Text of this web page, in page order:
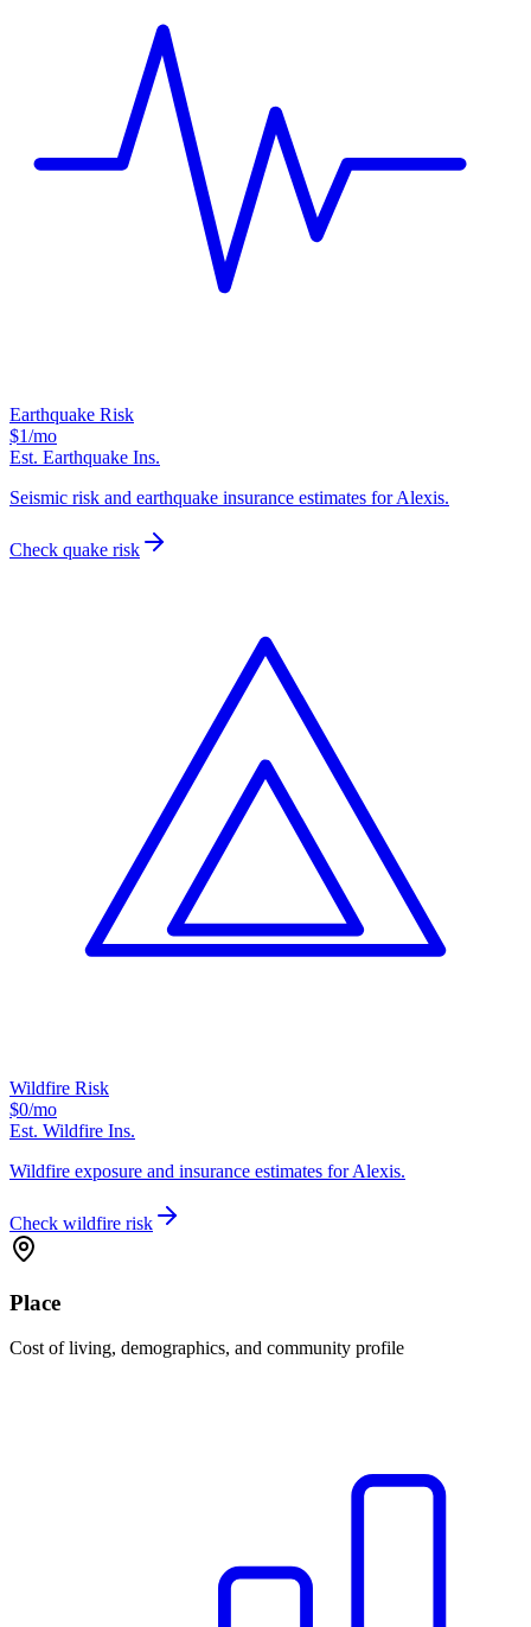
Earthquake Risk
$1/mo
Est. Earthquake Ins.
Seismic risk and earthquake insurance estimates for Alexis.
Check quake risk
Wildfire Risk
$0/mo
Est. Wildfire Ins.
Wildfire exposure and insurance estimates for Alexis.
Check wildfire risk
Place
Cost of living, demographics, and community profile